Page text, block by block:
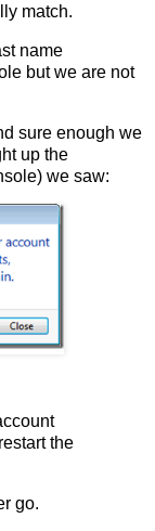
match.
name
but we are not
sure enough we
up the
we saw:
the
go.